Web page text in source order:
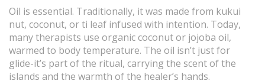
Oil is essential. Traditionally, it was made from kukui
nut, coconut, or ti leaf infused with intention. Today,
many therapists use organic coconut or jojoba oil,
warmed to body temperature. The oil isn’t just for
glide-it’s part of the ritual, carrying the scent of the
islands and the warmth of the healer’s hands.